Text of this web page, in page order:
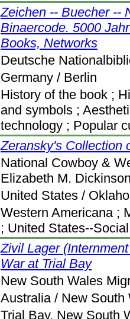
Zeichen -- Buecher --
Binaercode. 5000
Books, Networks
Deutsche
Germany / Berlin
History of the book ;
and symbols ;
technology ; Popular
Zeransky's Collection
National Cowboy &
Elizabeth M.
United States /
Western Americana ;
; United States--
Zivil Lager
War at Trial Bay
New South Wales
Australia / New South
Trial Bay, New South